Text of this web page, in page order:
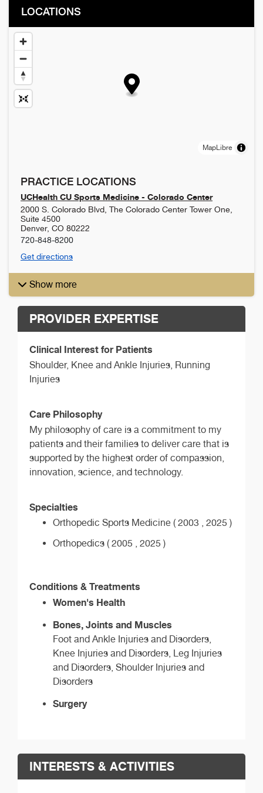
LOCATIONS
MapLibre
PRACTICE LOCATIONS
UCHealth CU Sports Medicine - Colorado Center
2000 S. Colorado Blvd, The Colorado Center Tower One,
Suite 4500
Denver, CO 80222
720-848-8200
Get directions
Show more
PROVIDER EXPERTISE
Clinical Interest for Patients
Shoulder, Knee and Ankle Injuries, Running
Injuries
Care Philosophy
My philosophy of care is a commitment to my
patients and their families to deliver care that is
supported by the highest order of compassion,
innovation, science, and technology.
Specialties
Orthopedic Sports Medicine ( 2003 , 2025 )
Orthopedics ( 2005 , 2025 )
Conditions & Treatments
Women's Health
Bones, Joints and Muscles
Foot and Ankle Injuries and Disorders,
Knee Injuries and Disorders, Leg Injuries
and Disorders, Shoulder Injuries and
Disorders
Surgery
INTERESTS & ACTIVITIES